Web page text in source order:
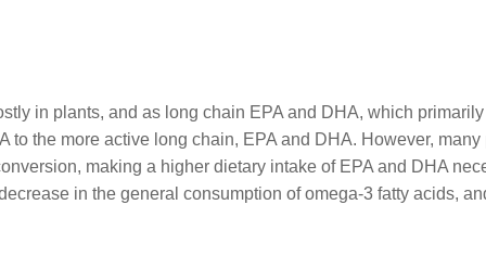
in plants, and as long chain EPA and DHA, which
the more active long chain, EPA and DHA. However,
making a higher dietary intake of EPA and DHA
in the general consumption of omega-3 fatty acids,